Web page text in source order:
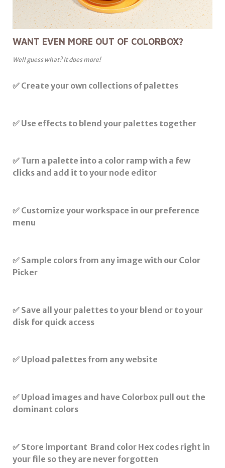
WANT EVEN MORE OUT OF COLORBOX?
Well guess what? It does more!
✅ Create your own collections of palettes
✅ Use effects to blend your palettes together
✅ Turn a palette into a color ramp with a few
clicks and add it to your node editor
✅ Customize your workspace in our preference
menu
✅ Sample colors from any image with our Color
Picker
✅ Save all your palettes to your blend or to your
disk for quick access
✅ Upload palettes from any website
✅ Upload images and have Colorbox pull out the
dominant colors
✅ Store important Brand color Hex codes right in
your file so they are never forgotten